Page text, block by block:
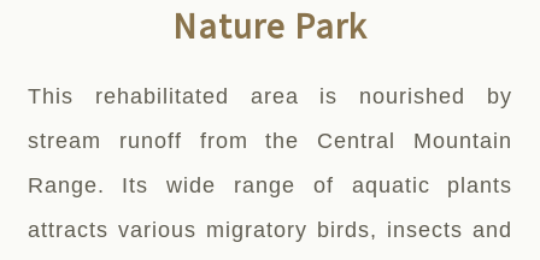
Nature Park
This rehabilitated area is nourished by
stream runoff from the Central Mountain
Range. Its wide range of aquatic plants
attracts various migratory birds, insects and